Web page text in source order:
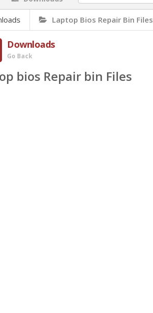
Laptop Bios Repair Bin Files
Downloads
Go Back
bios Repair bin Files